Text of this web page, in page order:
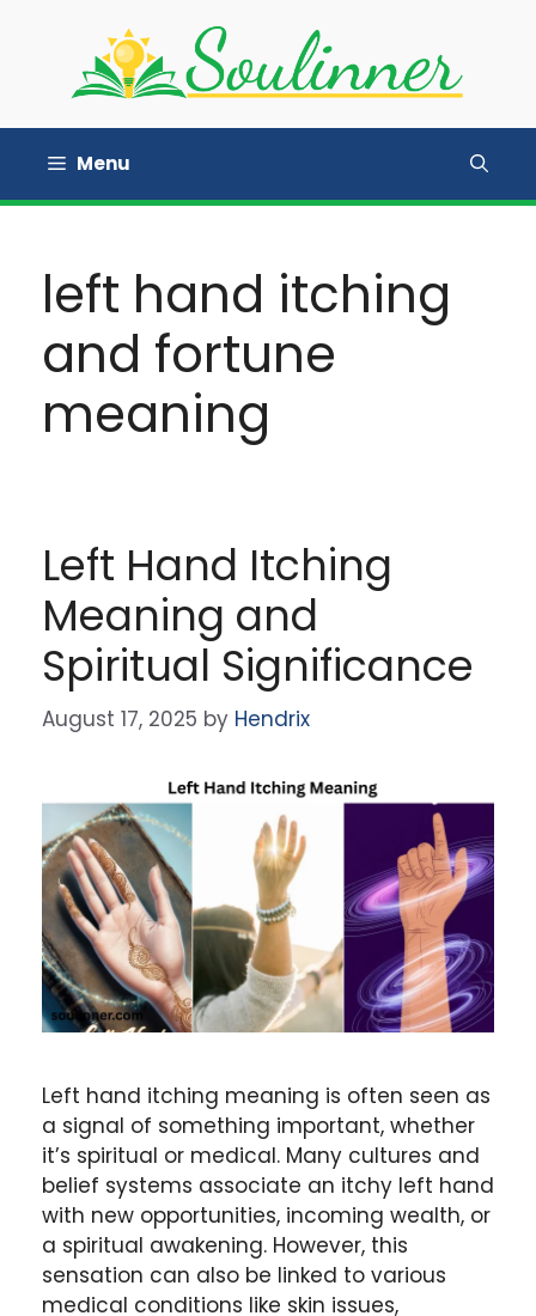
Menu
left hand itching
and fortune
meaning
Left Hand Itching
Meaning and
Spiritual Significance
August 17, 2025 by Hendrix
Left hand itching meaning is often seen as
a signal of something important, whether
it’s spiritual or medical. Many cultures and
belief systems associate an itchy left hand
with new opportunities, incoming wealth, or
a spiritual awakening. However, this
sensation can also be linked to various
medical conditions like skin issues,